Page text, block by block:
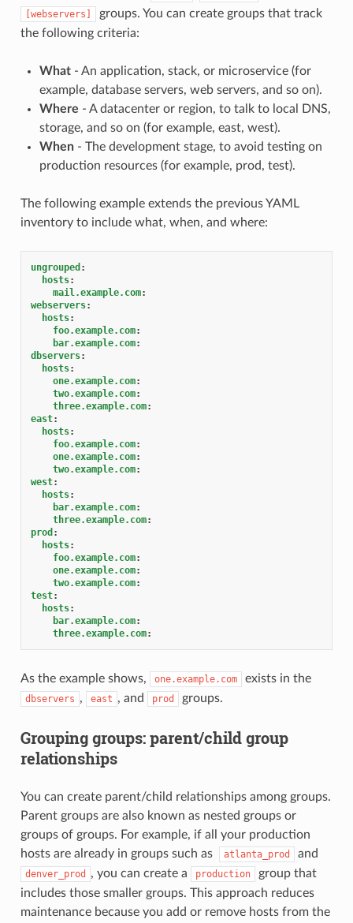
[webservers]
groups. You can create groups that track
the following criteria:
What- An application, stack, or microservice (for
example, database servers, web servers, and so on).
Where - A datacenter or region, to talk to local DNS,
storage, and so on (for example, east, west).
When- The development stage, to avoid testing on
production resources (for example, prod, test).
The following example extends the previous YAML
inventory to include what, when, and where:
ungrouped :
hosts:
mail.example.com:
webservers:
hosts:
foo.example.com:
bar.example.com:
dbservers:
hosts:
one.example.com:
two.example.com:
three.example.com:
east:
hosts:
foo.example.com:
one.example.com:
two.example.com:
west:
hosts:
bar.example.com:
three.example.com:
prod :
hosts:
foo.example.com:
one.example.com:
two.example.com:
test:
hosts:
bar.example.com:
three.example.com:
As the example shows, one.example.com exists in the
dbservers , east , and prod groups.
Grouping groups: parent/child group
relationships
You can create parent/child relationships among groups.
Parent groups are also known as nested groups or
groups of groups. For example, if all your production
hosts are already in groups such as
atlanta_prod and
denver_prod , you can create a production
group that
includes those smaller groups. This approach reduces
maintenance because you add or remove hosts from the